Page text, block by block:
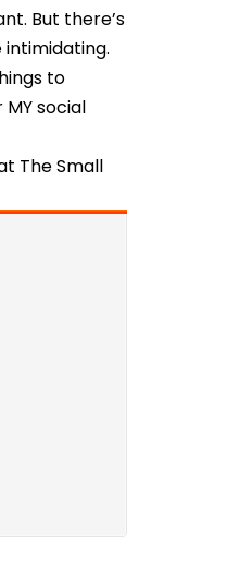
But there’s
to
social
The Small